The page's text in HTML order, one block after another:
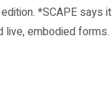
*SCAPE says it
live, embodied forms.